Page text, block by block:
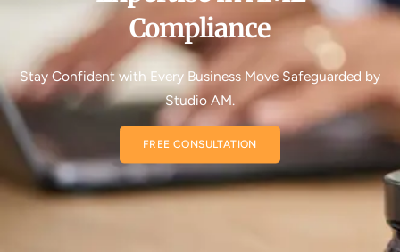
Compliance
Stay Confident with Every Business Move Safeguarded by
Studio AM.
FREE CONSULTATION